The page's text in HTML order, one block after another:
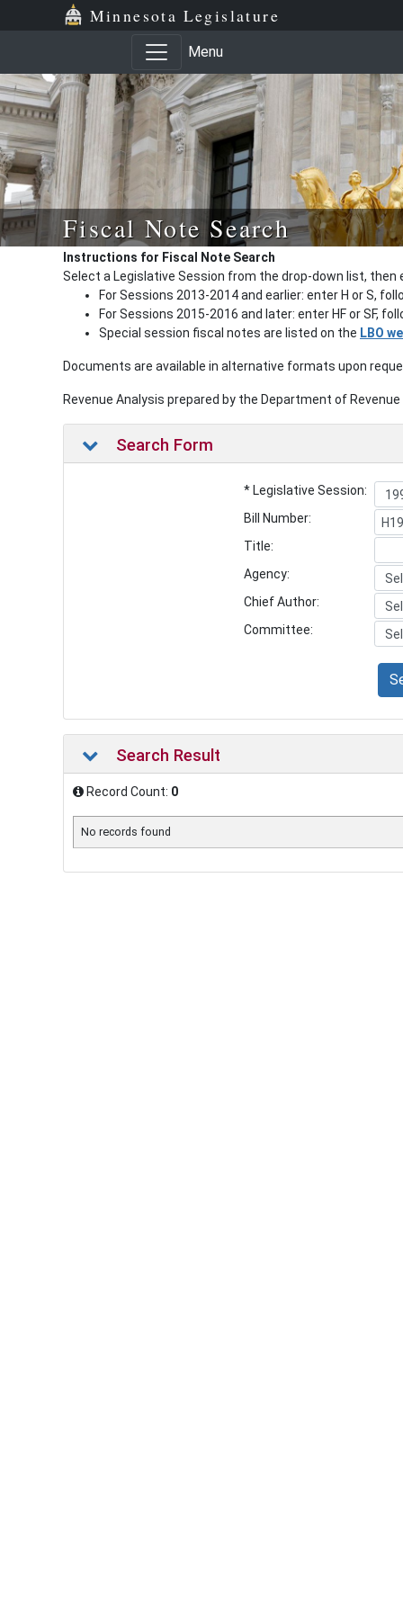
Minnesota Legislature
Menu
Fiscal Note Search
Instructions for Fiscal Note Search
Select a Legislative Session from the drop-down list, then
For Sessions 2013-2014 and earlier: enter H or S,
For Sessions 2015-2016 and later: enter HF or SF,
Special session fiscal notes are listed on the LBO
Documents are available in alternative formats upon
Revenue Analysis prepared by the Department of
Search Form
* Legislative Session:
Bill Number:
Title:
Agency:
Chief Author:
Committee:
Search Result
Record Count: 0
No records found